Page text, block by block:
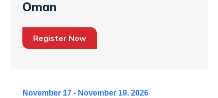
Oman
Register Now
November 17 - November 19, 2026